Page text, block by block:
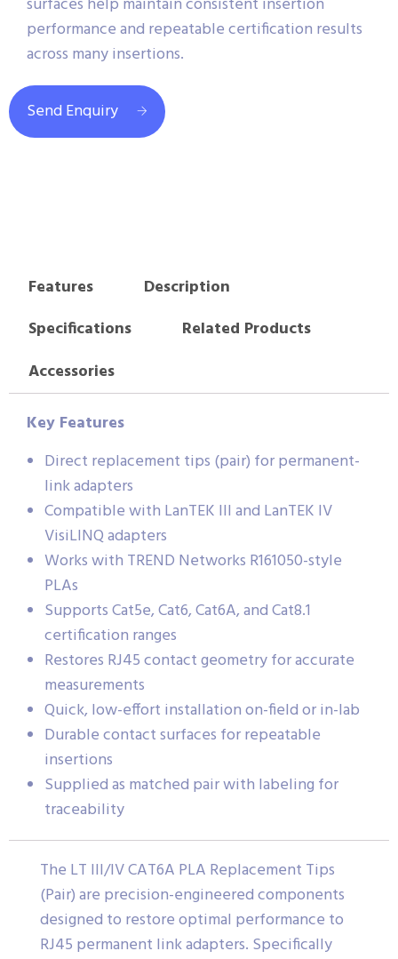
performance and repeatable certification results
across many insertions.
Send Enquiry
Features
Description
Specifications
Related Products
Accessories
Key Features
Direct replacement tips (pair) for permanent-
link adapters
Compatible with LanTEK III and LanTEK IV
VisiLINQ adapters
Works with TREND Networks R161050-style
PLAs
Supports Cat5e, Cat6, Cat6A, and Cat8.1
certification ranges
Restores RJ45 contact geometry for accurate
measurements
Quick, low-effort installation on-field or in-lab
Durable contact surfaces for repeatable
insertions
Supplied as matched pair with labeling for
traceability
The LT III/IV CAT6A PLA Replacement Tips
(Pair) are precision-engineered components
designed to restore optimal performance to
RJ45 permanent link adapters. Specifically